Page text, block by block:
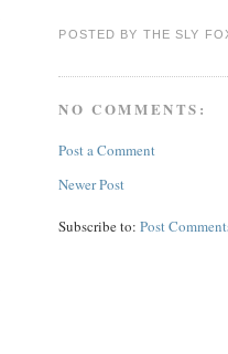
POSTED BY THE SLY
NO COMMENTS:
Post a Comment
Newer Post
Subscribe to:Post